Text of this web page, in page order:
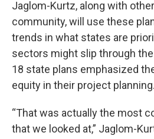
Jaglom-Kurtz, along with
community, will use these
trends in what states are
sectors might slip through
18 state plans emphasized
equity in their project planning.
“That was actually the most
that we looked at,” Jaglom-